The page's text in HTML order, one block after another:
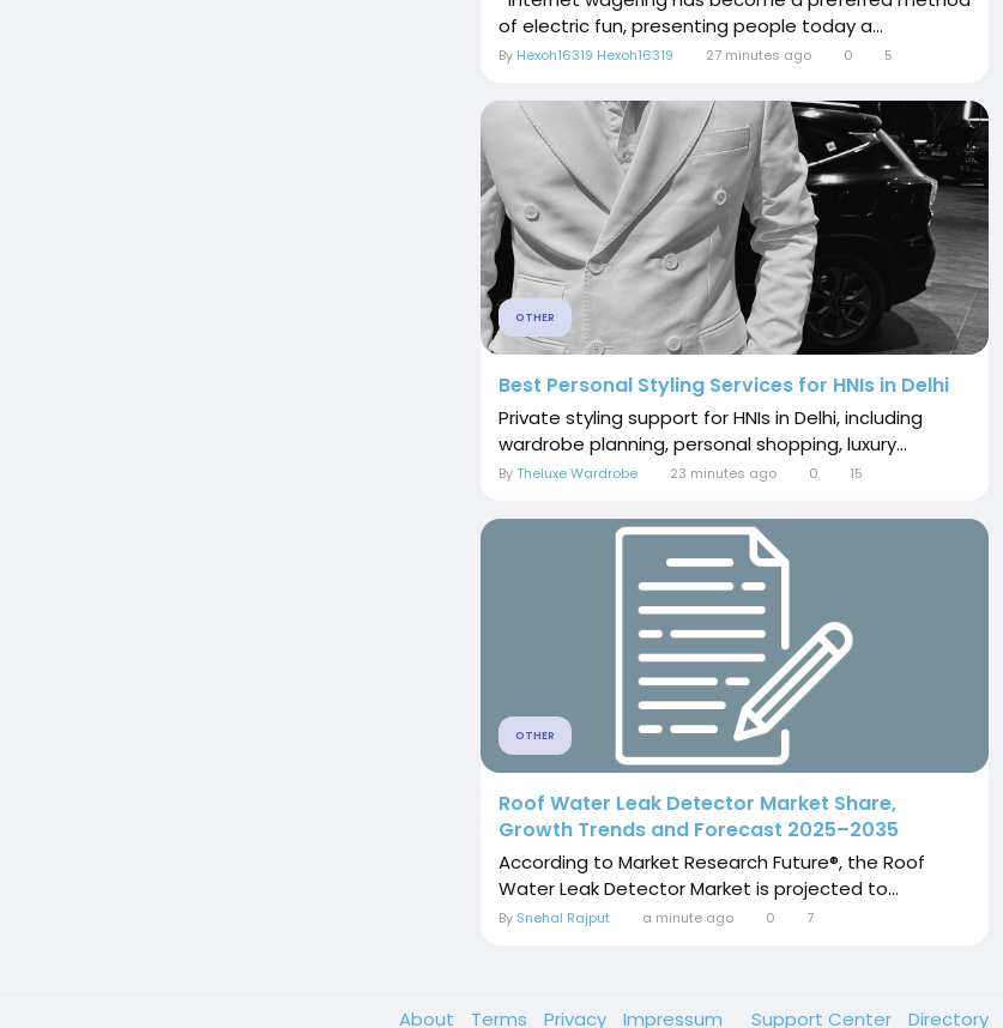
of electric fun, presenting people today a...
By Hexoh16319 Hexoh16319 27 minutes ago 0 5
OTHER
Best Personal Styling Services for HNIs in Delhi
Private styling support for HNIs in Delhi, including
wardrobe planning, personal shopping, luxury...
ByTheluxe Wardrobe 23 minutes ago 0 15
OTHER
Roof Water Leak Detector Market Share,
Growth Trends and Forecast 2025–2035
According to Market Research Future®, the Roof
Water Leak Detector Market is projected to...
By Snehal Rajput a minute ago 0 7
About Terms Privacy Impressum Support Center Directory